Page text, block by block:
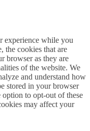
experience while you
the cookies that are
browser as they are
of the website. We
and understand how
stored in your browser
to opt-out of these
may affect your